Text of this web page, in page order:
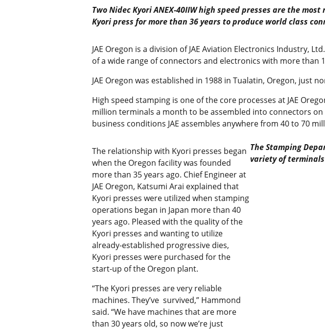
Two Nidec Kyori ANEX-40IIW high speed presses are the
Kyori press for more than 36 years to produce world class
JAE Oregon is a division of JAE Aviation Electronics Industry,
of a wide range of connectors and electronics with more than
JAE Oregon was established in 1988 in Tualatin, Oregon, just
High speed stamping is one of the core processes at JAE
million terminals a month to be assembled into connectors
business conditions JAE assembles anywhere from 40 to 70
The relationship with Kyori presses began
when the Oregon facility was founded
more than 35 years ago. Chief Engineer at
JAE Oregon, Katsumi Arai explained that
Kyori presses were utilized when stamping
operations began in Japan more than 40
years ago. Pleased with the quality of the
Kyori presses and wanting to utilize
already-established progressive dies,
Kyori presses were purchased for the
start-up of the Oregon plant.
“The Kyori presses are very reliable
machines. They’ve survived,” Hammond
said. “We have machines that are more
than 30 years old, so now we’re just
The Stamping
variety of